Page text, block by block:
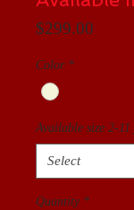
$299.00
Color *
Available size 2-11
Quantity *